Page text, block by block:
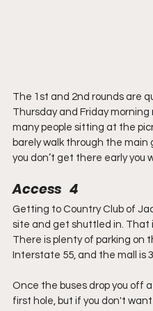
The 1st and 2nd rounds are
Thursday and Friday
many people sitting at the
barely walk through the
you don’t get there early you
Access   4
Getting to Country Club of
site and get shuttled in. That
There is plenty of parking on
Interstate 55, and the mall is
Once the buses drop you off
first hole, but if you don't